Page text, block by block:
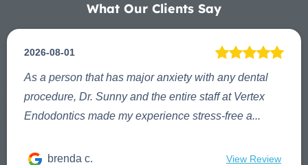
What Our Clients Say
2026-08-01
As a person that has major anxiety with any dental
procedure, Dr. Sunny and the entire staff at Vertex
Endodontics made my experience stress-free a...
brenda c. View Review